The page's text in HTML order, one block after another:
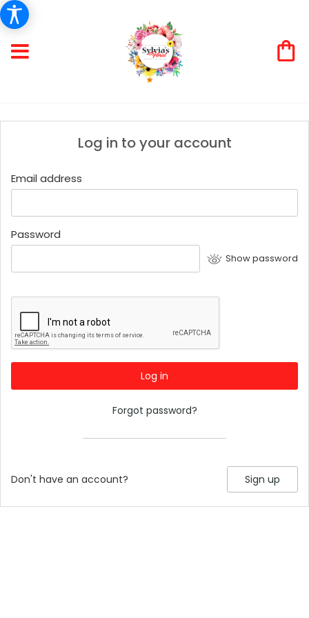
Log in to your account
Email address
Password
Show password
Log in
Forgot password?
Don't have an account? Sign up